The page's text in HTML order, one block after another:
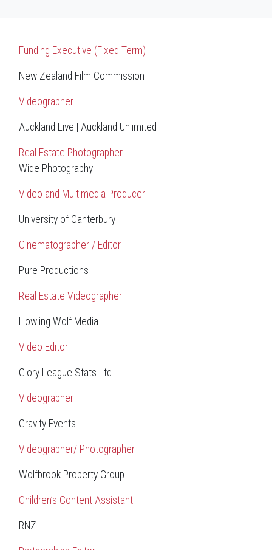
Funding Executive (Fixed Term)
New Zealand Film Commission
Videographer
Auckland Live | Auckland Unlimited
Real Estate Photographer
Wide Photography
Video and Multimedia Producer
University of Canterbury
Cinematographer / Editor
Pure Productions
Real Estate Videographer
Howling Wolf Media
Video Editor
Glory League Stats Ltd
Videographer
Gravity Events
Videographer/ Photographer
Wolfbrook Property Group
Children’s Content Assistant
RNZ